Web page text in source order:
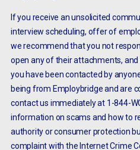
If you receive an unsolicited
interview scheduling, offer of
we recommend that you not
open any of their attachments, and
you have been contacted by
being from Employbridge and are
contact us immediately at 1-844-
information on scams and how to
authority or consumer protection
complaint with the Internet Crime